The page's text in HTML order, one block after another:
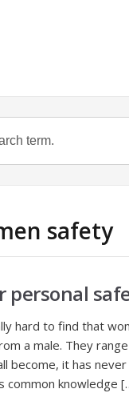
safety
personal
hard to find that
a male. They
become, it has
common knowledge